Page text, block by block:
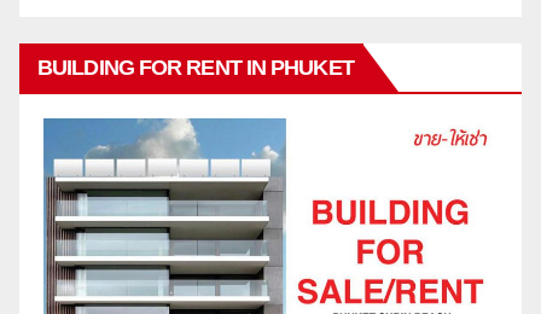
BUILDING FOR RENT IN PHUKET